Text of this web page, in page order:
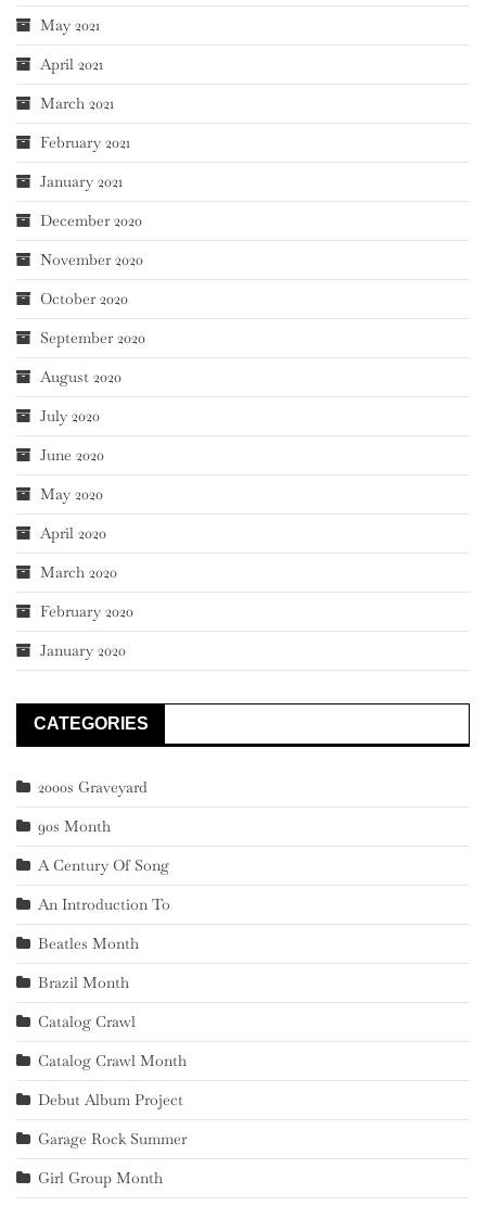
May 2021
April 2021
March 2021
February 2021
January 2021
December 2020
November 2020
October 2020
September 2020
August 2020
July 2020
June 2020
May 2020
April 2020
March 2020
February 2020
January 2020
CATEGORIES
2000s Graveyard
90s Month
A Century Of Song
An Introduction To
Beatles Month
Brazil Month
Catalog Crawl
Catalog Crawl Month
Debut Album Project
Garage Rock Summer
Girl Group Month